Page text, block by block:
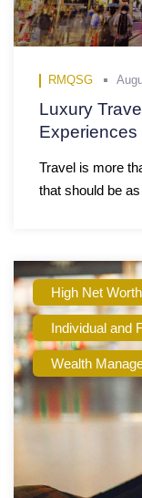
RMQSG
Luxury
Experiences
Travel is more
that should be
High Net
Individual and
Wealth